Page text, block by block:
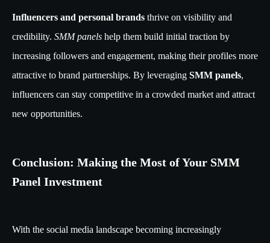
Influencers and personal brands thrive on visibility and
credibility. SMM panels help them build initial traction by
increasing followers and engagement, making their profiles more
attractive to brand partnerships. By leveraging SMM panels,
influencers can stay competitive in a crowded market and attract
new opportunities.
Conclusion: Making the Most of Your SMM
Panel Investment
With the social media landscape becoming increasingly